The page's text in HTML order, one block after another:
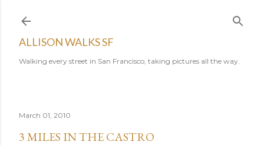
ALLISON WALKS SF
Walking every street in San Francisco, taking pictures all the way.
March 01, 2010
3 MILES IN THE CASTRO